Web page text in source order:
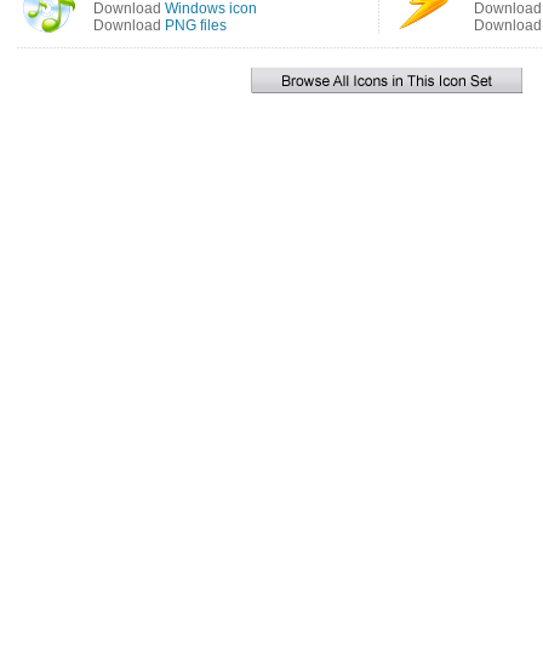
Download Windows icon
Download PNG files